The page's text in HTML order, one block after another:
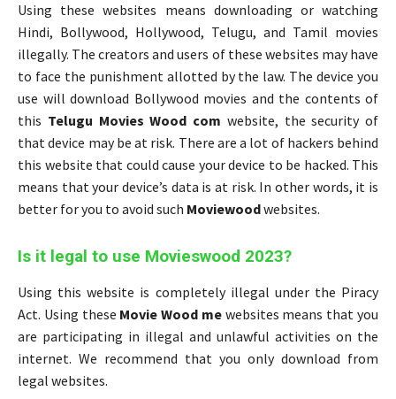
Using these websites means downloading or watching
Hindi, Bollywood, Hollywood, Telugu, and Tamil movies
illegally. The creators and users of these websites may have
to face the punishment allotted by the law. The device you
use will download Bollywood movies and the contents of
this Telugu Movies Wood com website, the security of
that device may be at risk. There are a lot of hackers behind
this website that could cause your device to be hacked. This
means that your device’s data is at risk. In other words, it is
better for you to avoid such Moviewoodwebsites.
Is it legal to use Movieswood 2023?
Using this website is completely illegal under the Piracy
Act. Using these Movie Wood mewebsites means that you
are participating in illegal and unlawful activities on the
internet. We recommend that you only download from
legal websites.